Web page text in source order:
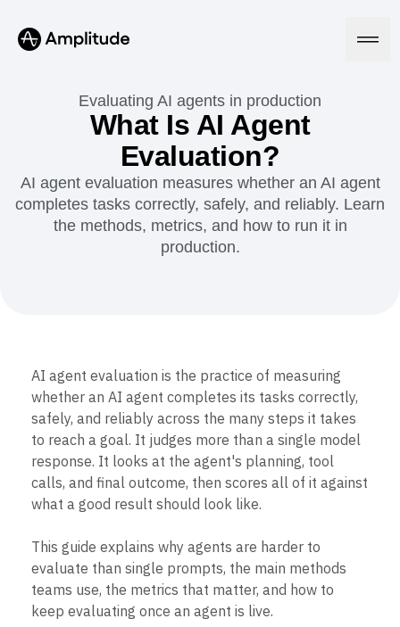
AI
Amplitude AI
Marketing Analytics
Session Replay
Heatmaps
Zoning Insights
Action
Guides and Surveys
Feature Experimentation
Web Experimentation
Feature Management
Data
Data Governance
Integrations
Security & Privacy
Solutions
Media
Healthcare
Ecommerce
Use Case
Acquisition
Retention
Monetization
Team
Data
Engineering
Executive
Size
Resource Library
Compare
Glossary
Explore Hub
Community
Events
Customers
Support & Services
Customer Help Center
Developer Hub
Academy & Training
Customer Success
Pricing
Login Sign Up
Evaluating AI agents in production
What Is AI Agent
Evaluation?
AI agent evaluation measures whether an AI agent
completes tasks correctly, safely, and reliably. Learn
the methods, metrics, and how to run it in
production.
AI agent evaluation is the practice of measuring
whether an AI agent completes its tasks correctly,
safely, and reliably across the many steps it takes
to reach a goal. It judges more than a single model
response. It looks at the agent's planning, tool
calls, and final outcome, then scores all of it against
what a good result should look like.
This guide explains why agents are harder to
evaluate than single prompts, the main methods
teams use, the metrics that matter, and how to
keep evaluating once an agent is live.